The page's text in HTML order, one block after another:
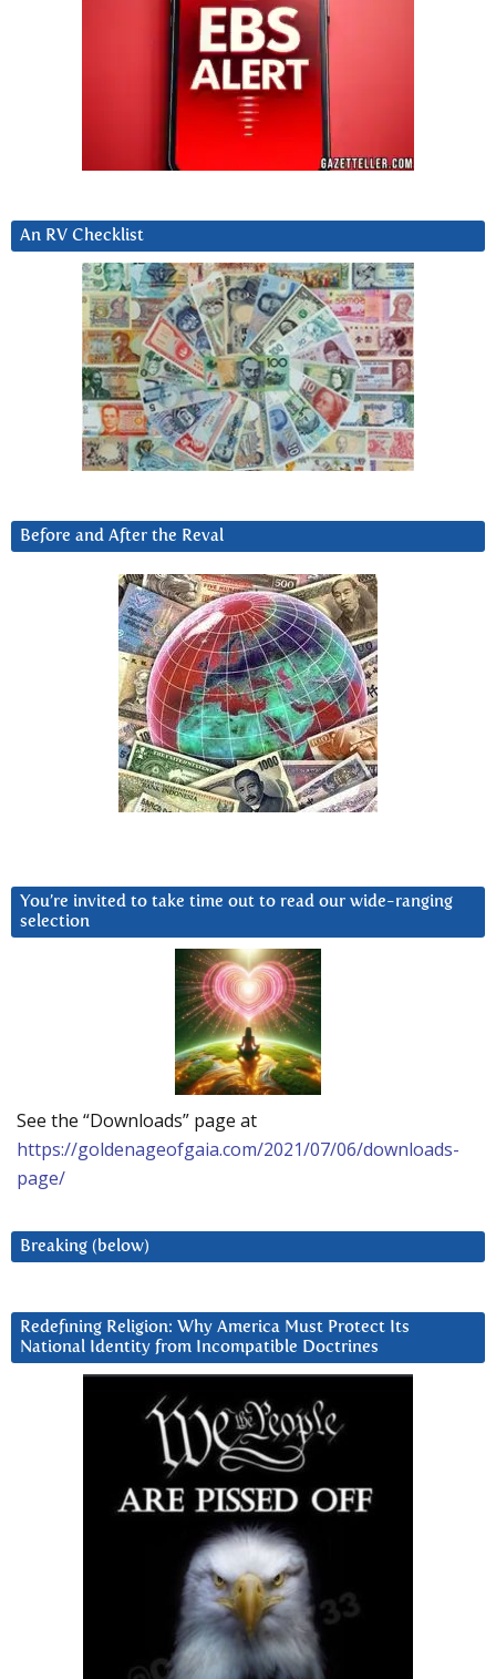
An RV Checklist
Before and After the Reval
You’re invited to take time out to read our wide-ranging
selection
See the “Downloads” page at
https://goldenageofgaia.com/2021/07/06/downloads-
page/
Breaking (below)
Redefining Religion: Why America Must Protect Its
National Identity from Incompatible Doctrines